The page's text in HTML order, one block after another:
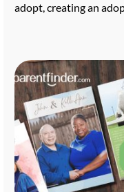
adopt, creating an